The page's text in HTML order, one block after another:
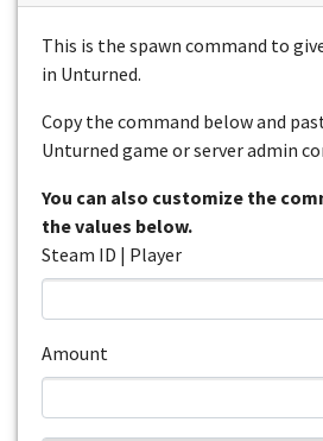
This is the spawn command to
in Unturned.
Copy the command below and
Unturned game or server admin
You can also customize the
the values below.
Steam ID | Player
Amount